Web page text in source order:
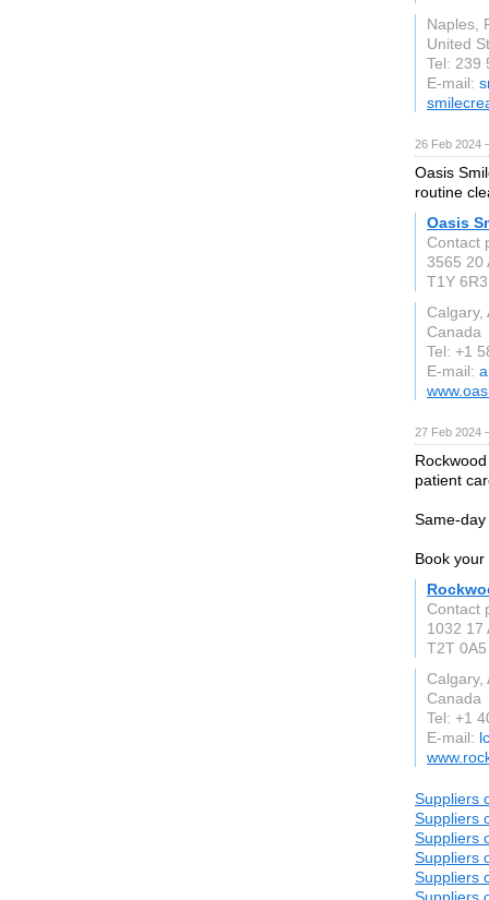
Naples,
United
Tel: 239
E-mail:
26 Feb 2024
Oasis
routine
Oasis
Contact
3565 20
T1Y 6R3
Calgary,
Canada
Tel: +1
E-mail:
27 Feb 2024
patient
Same-
Book
Contact
1032 17
T2T 0A5
Calgary,
Canada
Tel: +1
E-mail:
Suppliers
Suppliers
Suppliers
Suppliers
Suppliers